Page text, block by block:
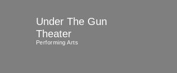
Under The Gun
Theater
Performing Arts